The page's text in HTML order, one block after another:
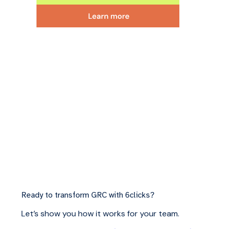
Ready to transform GRC with 6clicks?
Let’s show you how it works for your team.